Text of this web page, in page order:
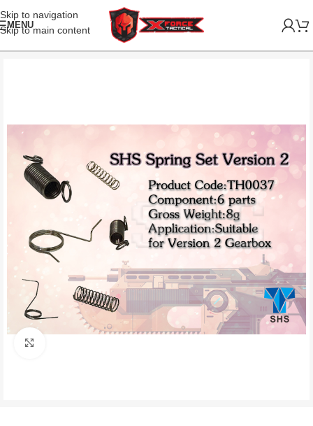
Skip to navigation
Skip to main content
MENU